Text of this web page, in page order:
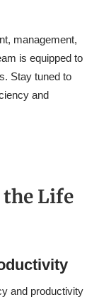
management,
is equipped to
Stay tuned to
and
the Life
and productivity